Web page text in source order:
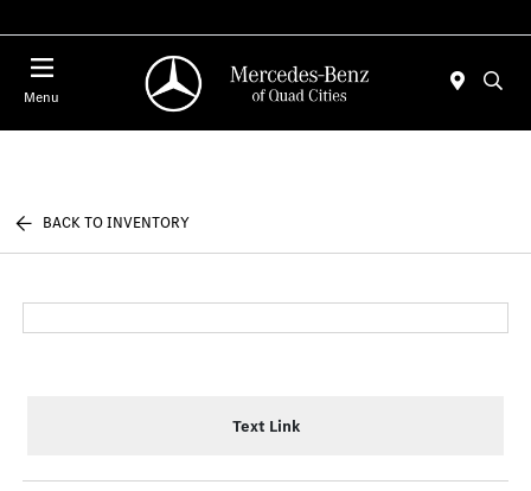
Menu
BACK TO INVENTORY
Text Link